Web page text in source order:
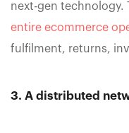
next-gen technology.
entire ecommerce
fulfilment, returns,
3. A distributed